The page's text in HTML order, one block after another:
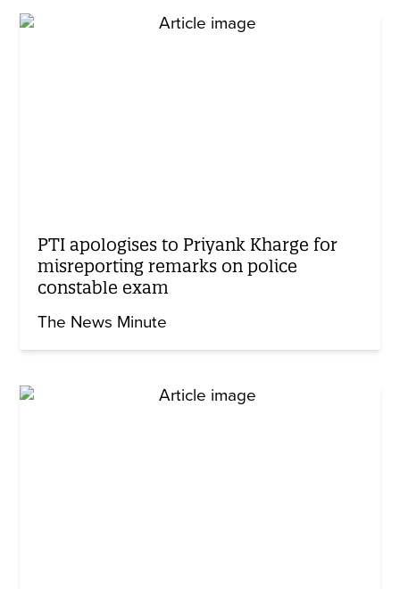
PTI apologises to Priyank Kharge for
misreporting remarks on police
constable exam
The News Minute